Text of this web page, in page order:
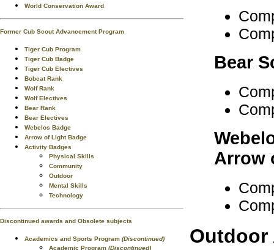
World Conservation Award
Former Cub Scout Advancement Program
Tiger Cub Program
Tiger Cub Badge
Tiger Cub Electives
Bobcat Rank
Wolf Rank
Wolf Electives
Bear Rank
Bear Electives
Webelos Badge
Arrow of Light Badge
Activity Badges
Physical Skills
Community
Outdoor
Mental Skills
Technology
Discontinued awards and Obsolete subjects
Academics and Sports Program (Discontinued)
Academic Program (Discontinued)
Bear
Arrow